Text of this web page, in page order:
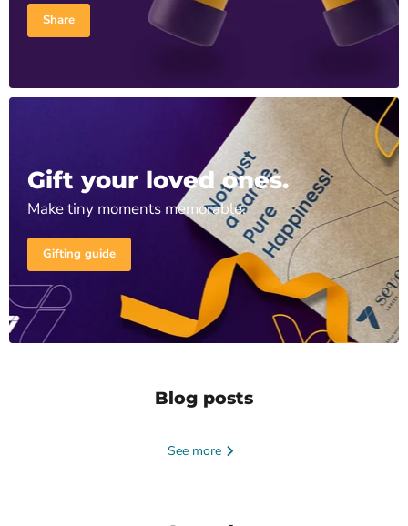
Share
Gift your loved ones.
Make tiny moments memorable.
Gifting guide
Blog posts
See more